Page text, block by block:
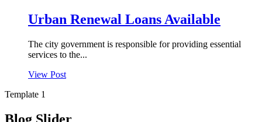
Urban Renewal Loans Available
The city government is responsible for providing essential
services to the...
View Post
Template 1
Blog Slider